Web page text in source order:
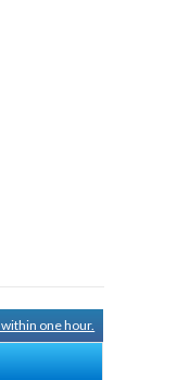
one hour.